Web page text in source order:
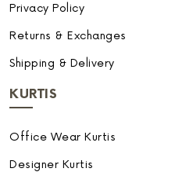
Privacy Policy
Returns & Exchanges
Shipping & Delivery
KURTIS
Office Wear Kurtis
Designer Kurtis